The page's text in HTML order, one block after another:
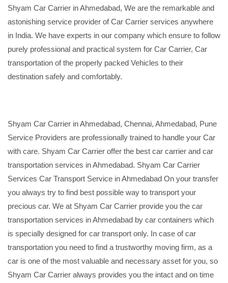
Shyam Car Carrier in Ahmedabad, We are the remarkable and
astonishing service provider of Car Carrier services anywhere
in India. We have experts in our company which ensure to follow
purely professional and practical system for Car Carrier, Car
transportation of the properly packed Vehicles to their
destination safely and comfortably.
Shyam Car Carrier in Ahmedabad, Chennai, Ahmedabad, Pune
Service Providers are professionally trained to handle your Car
with care. Shyam Car Carrier offer the best car carrier and car
transportation services in Ahmedabad. Shyam Car Carrier
Services Car Transport Service in Ahmedabad On your transfer
you always try to find best possible way to transport your
precious car. We at Shyam Car Carrier provide you the car
transportation services in Ahmedabad by car containers which
is specially designed for car transport only. In case of car
transportation you need to find a trustworthy moving firm, as a
car is one of the most valuable and necessary asset for you, so
Shyam Car Carrier always provides you the intact and on time